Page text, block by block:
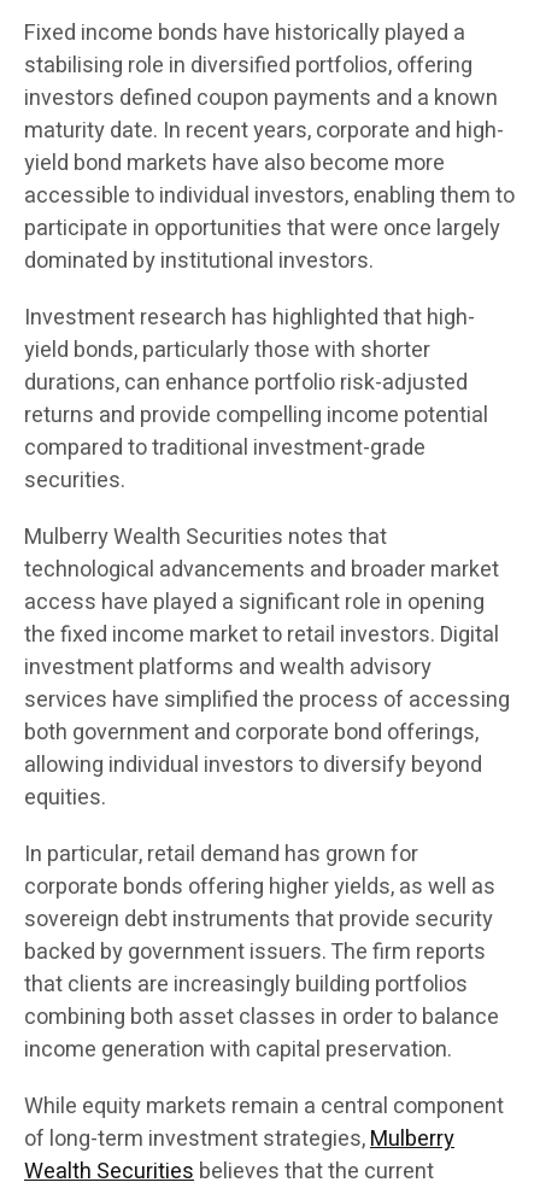
Fixed income bonds have historically played a
stabilising role in diversified portfolios, offering
investors defined coupon payments and a known
maturity date. In recent years, corporate and high-
yield bond markets have also become more
accessible to individual investors, enabling them to
participate in opportunities that were once largely
dominated by institutional investors.
Investment research has highlighted that high-
yield bonds, particularly those with shorter
durations, can enhance portfolio risk-adjusted
returns and provide compelling income potential
compared to traditional investment-grade
securities.
Mulberry Wealth Securities notes that
technological advancements and broader market
access have played a significant role in opening
the fixed income market to retail investors. Digital
investment platforms and wealth advisory
services have simplified the process of accessing
both government and corporate bond offerings,
allowing individual investors to diversify beyond
equities.
In particular, retail demand has grown for
corporate bonds offering higher yields, as well as
sovereign debt instruments that provide security
backed by government issuers. The firm reports
that clients are increasingly building portfolios
combining both asset classes in order to balance
income generation with capital preservation.
While equity markets remain a central component
of long-term investment strategies,Mulberry
Wealth Securitiesbelieves that the current